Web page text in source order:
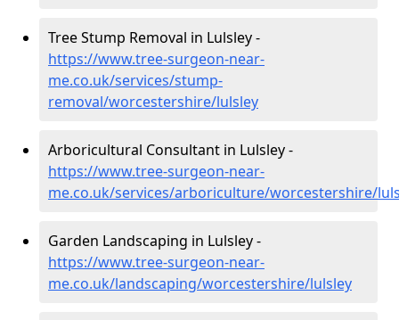
Tree Stump Removal in Lulsley -
https://www.tree-surgeon-near-
me.co.uk/services/stump-
removal/worcestershire/lulsley
Arboricultural Consultant in Lulsley -
https://www.tree-surgeon-near-
me.co.uk/services/arboriculture/worcestershire/
Garden Landscaping in Lulsley -
https://www.tree-surgeon-near-
me.co.uk/landscaping/worcestershire/lulsley